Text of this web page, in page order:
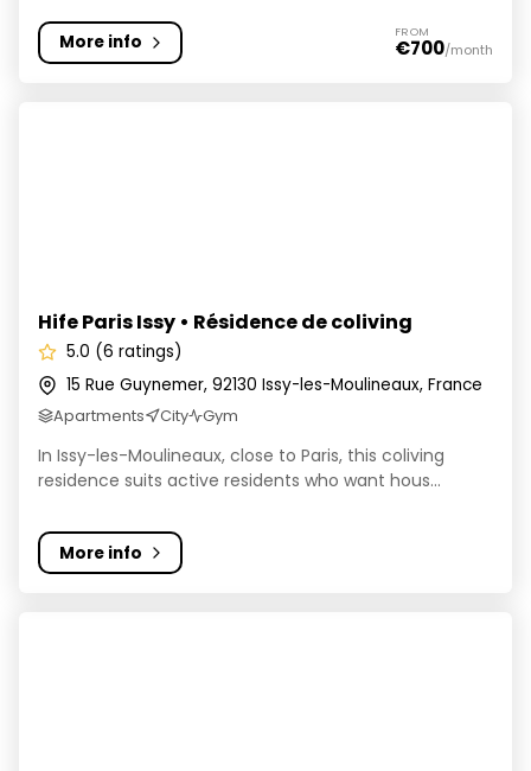
More info FROM
€700/month
Hife Paris Issy • Résidence de coliving
5.0 (6 ratings)
15 Rue Guynemer, 92130 Issy-les-Moulineaux, France
Apartments City Gym
In Issy-les-Moulineaux, close to Paris, this coliving
residence suits active residents who want hous...
More info